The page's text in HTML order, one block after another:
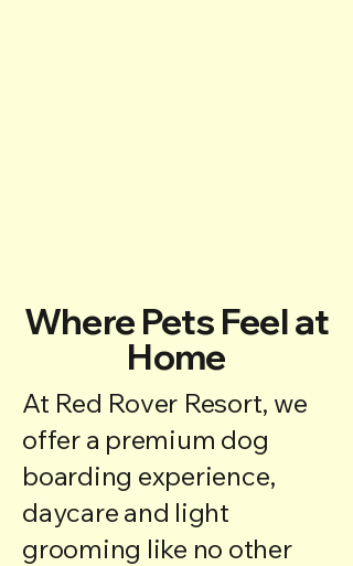
Where Pets Feel at
Home
At Red Rover Resort, we
offer a premium dog
boarding experience,
daycare and light
grooming like no other